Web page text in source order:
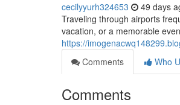
cecilyyurh324653 49 days
Traveling through airports
vacation, or a memorable
https://
Comments
Who
Comments